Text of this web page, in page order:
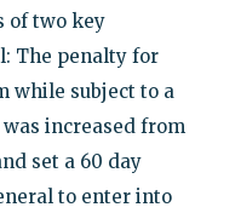
of two key
The penalty for
while subject to a
increased from
set a 60 day
to enter into